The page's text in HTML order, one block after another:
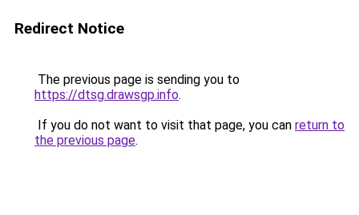
Redirect Notice
The previous page is sending you to
https://dtsg.drawsgp.info.
If you do not want to visit that page, you can return to
the previous page.